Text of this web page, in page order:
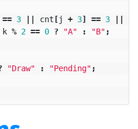
== 3 || cnt[j + 3] == 3 ||
k % 2 == 0 ? "A" : "B" ;
"Draw" : "Pending" ;